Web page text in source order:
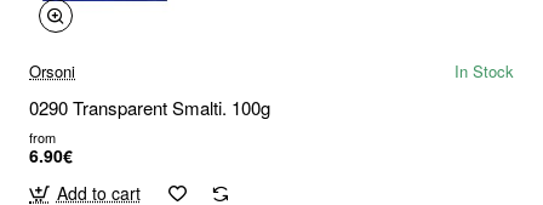
Orsoni In Stock
0290 Transparent Smalti. 100g
from
6.90€
Add to cart